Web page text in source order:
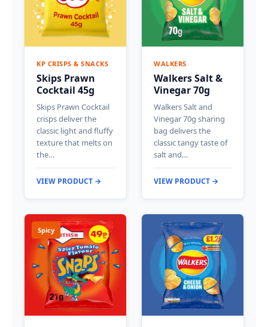
KP CRISPS & SNACKS
Skips Prawn
Cocktail 45g
Skips Prawn Cocktail
crisps deliver the
classic light and fluffy
texture that melts on
the…
VIEW PRODUCT →
WALKERS
Walkers Salt &
Vinegar 70g
Walkers Salt and
Vinegar 70g sharing
bag delivers the
classic tangy taste of
salt and…
VIEW PRODUCT →
Spicy